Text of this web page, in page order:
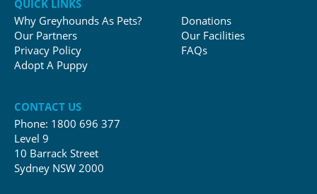
QUICK LINKS
Why Greyhounds As Pets?
Our Partners
Privacy Policy
Adopt A Puppy
Donations
Our Facilities
FAQs
CONTACT US
Phone: 1800 696 377
Level 9
10 Barrack Street
Sydney NSW 2000